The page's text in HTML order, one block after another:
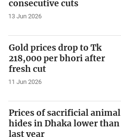
consecutive cuts
13 Jun 2026
Gold prices drop to Tk
218,000 per bhori after
fresh cut
11 Jun 2026
Prices of sacrificial animal
hides in Dhaka lower than
last year